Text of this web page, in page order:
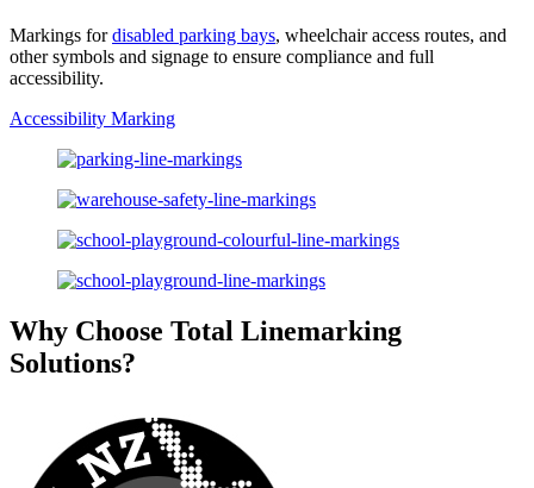
Markings fordisabled parking bays, wheelchair access routes, and
other symbols and signage to ensure compliance and full
accessibility.
Accessibility Marking
Why Choose Total Linemarking
Solutions?